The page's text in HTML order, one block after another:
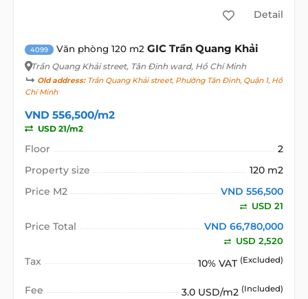
Detail
4099 Văn phòng 120 m2 GIC Trần Quang Khải
Trần Quang Khải street, Tân Định ward, Hồ Chí Minh
Old address:Trần Quang Khải street, Phường Tân Định, Quận 1, Hồ
Chí Minh
VND 556,500/m2
USD 21/m2
Floor
2
Property size
120 m2
Price M2
VND 556,500
USD 21
Price Total VND 66,780,000
USD 2,520
Tax 10% VAT (Excluded)
Fee 3.0 USD/m2 (Included)